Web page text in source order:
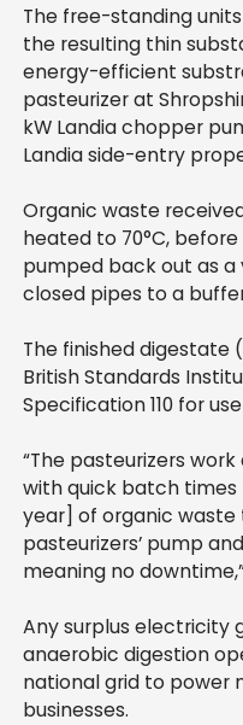
The free-standing
the resuIting thin
energy-efficient
pasteurizer at
kW Landia chopper
Landia side-entry
Organic waste
heated to 70°C,
pumped back out as
closed pipes to a
The finished digestate
British Standards
Specification 110 for
“The pasteurizers
with quick batch times
year] of organic waste
pasteurizers’ pump
meaning no
Any surplus electricity
anaerobic digestion
national grid to power
businesses.